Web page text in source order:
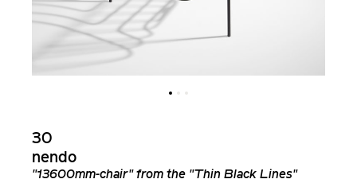
30
nendo
"13600mm-chair" from the "Thin Black Lines"